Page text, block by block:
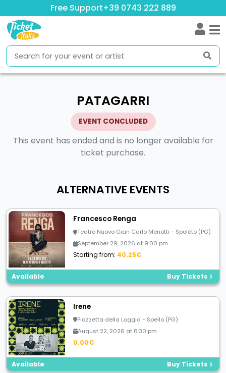
Free Support+39 0743 222 889
PATAGARRI
EVENT CONCLUDED
This event has ended and is no longer available for
ticket purchase.
ALTERNATIVE EVENTS
Francesco Renga
Teatro Nuovo Gian Carlo Menotti - Spoleto (PG)
September 29, 2026 at 9:00 pm
Starting from: 40.25€
Available Buy Tickets
Irene
Piazzetta della Loggia - Spello (PG)
August 22, 2026 at 6:30 pm
0.00€
Available Buy Tickets